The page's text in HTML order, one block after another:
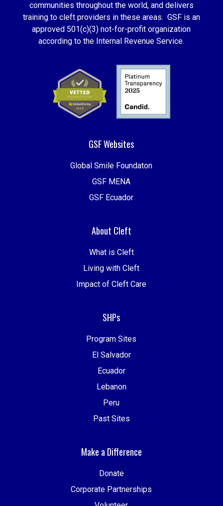
communities throughout the world, and delivers
training to cleft providers in these areas. GSF is an
approved 501(c)(3) not-for-profit organization
according to the Internal Revenue Service.
GSF Websites
Global Smile Foundaton
GSF MENA
GSF Ecuador
About Cleft
What is Cleft
Living with Cleft
Impact of Cleft Care
SHPs
Program Sites
El Salvador
Ecuador
Lebanon
Peru
Past Sites
Make a Difference
Donate
Corporate Partnerships